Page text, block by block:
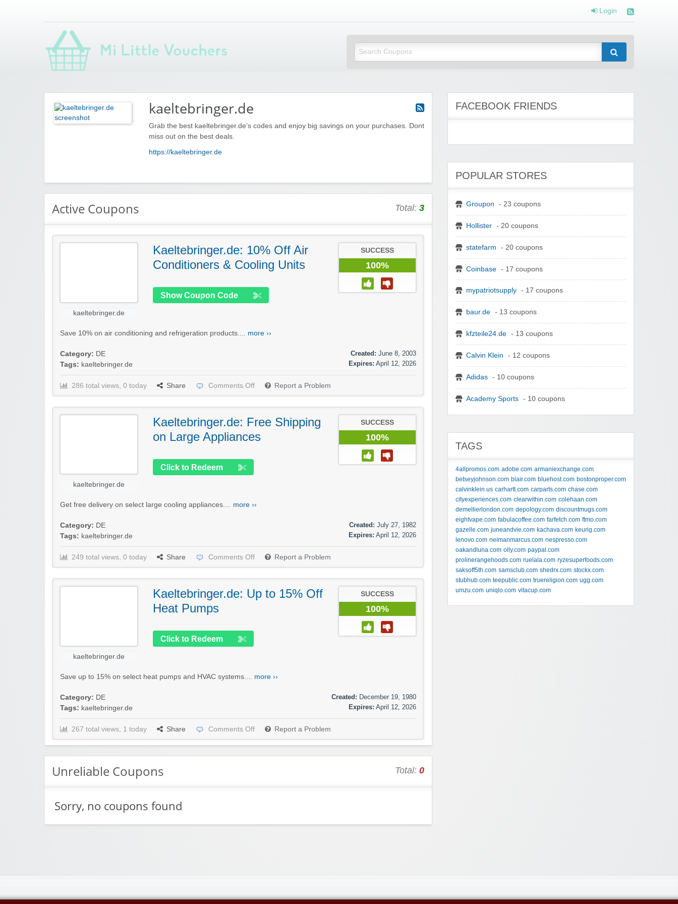
Login
Mi Little Vouchers
kaeltebringer.de
Grab the best kaeltebringer.de’s codes and enjoy big savings on your purchases. Dont
miss out on the best deals.
https://kaeltebringer.de
Active Coupons Total: 3
kaeltebringer.de
Kaeltebringer.de: 10% Off Air
Conditioners & Cooling Units
Show Coupon Code
SUCCESS
100%
Save 10% on air conditioning and refrigeration products.... more ››
Category: DE
Tags: kaeltebringer.de
Created: June 8, 2003
Expires: April 12, 2026
286 total views, 0 today Share Comments Off Report a Problem
kaeltebringer.de
Kaeltebringer.de: Free Shipping
on Large Appliances
Click to Redeem
SUCCESS
100%
Get free delivery on select large cooling appliances.... more ››
Category: DE
Tags: kaeltebringer.de
Created: July 27, 1982
Expires: April 12, 2026
249 total views, 0 today Share Comments Off Report a Problem
kaeltebringer.de
Kaeltebringer.de: Up to 15% Off
Heat Pumps
Click to Redeem
SUCCESS
100%
Save up to 15% on select heat pumps and HVAC systems.... more ››
Category: DE
Tags: kaeltebringer.de
Created: December 19, 1980
Expires: April 12, 2026
267 total views, 1 today Share Comments Off Report a Problem
Unreliable Coupons Total: 0
Sorry, no coupons found
FACEBOOK FRIENDS
POPULAR STORES
Groupon - 23 coupons
Hollister - 20 coupons
statefarm - 20 coupons
Coinbase - 17 coupons
mypatriotsupply - 17 coupons
baur.de - 13 coupons
kfzteile24.de - 13 coupons
Calvin Klein - 12 coupons
Adidas - 10 coupons
Academy Sports - 10 coupons
TAGS
4allpromos.com adobe.com armaniexchange.com
betseyjohnson.com blair.com bluehost.com bostonproper.com
calvinklein.us carhartt.com carparts.com chase.com
cityexperiences.com clearwithin.com colehaan.com
demellierlondon.com depology.com discountmugs.com
eightvape.com fabulacoffee.com farfetch.com ftmo.com
gazelle.com juneandvie.com kachava.com keurig.com
lenovo.com neimanmarcus.com nespresso.com
oakandluna.com olly.com paypal.com
prolinerangehoods.com ruelala.com ryzesuperfoods.com
saksoff5th.com samsclub.com shedrx.com stockx.com
stubhub.com teepublic.com truereligion.com ugg.com
umzu.com uniqlo.com vitacup.com